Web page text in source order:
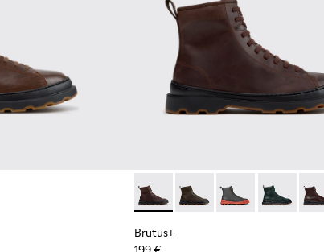
Brown Leather Shoes for Men.
002 001 - Black Leather Shoes for Men.
Brutus+ - K300533-014 - Brown
Brutus+ - K300533-011 -
Brutus+ -Brutus+ -
Brutus+